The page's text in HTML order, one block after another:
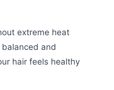
extreme heat
and
hair feels healthy